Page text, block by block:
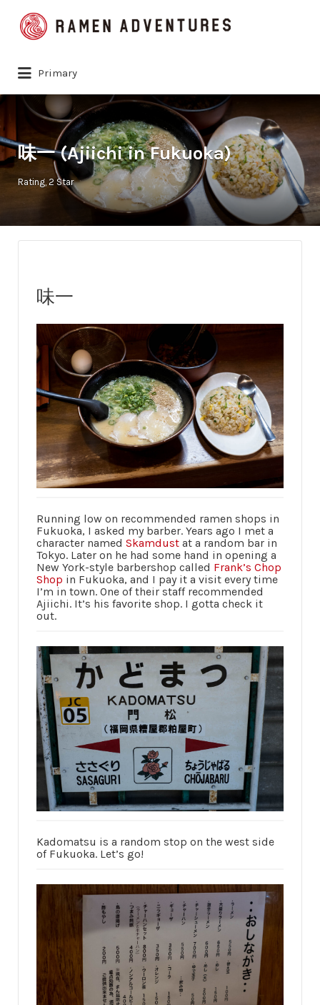
Search
for:
Primary
味一 (Ajiichi in Fukuoka)
Rating 2 Star
味一
Running low on recommended ramen shops in
Fukuoka, I asked my barber. Years ago I met a
character named Skamdust at a random bar in
Tokyo. Later on he had some hand in opening a
New York-style barbershop called Frank’s Chop
Shop in Fukuoka, and I pay it a visit every time
I’m in town. One of their staff recommended
Ajiichi. It’s his favorite shop. I gotta check it
out.
Kadomatsu is a random stop on the west side
of Fukuoka. Let’s go!